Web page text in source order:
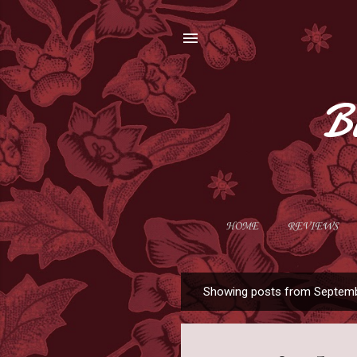
HOME REVIEWS
o
Showing posts from